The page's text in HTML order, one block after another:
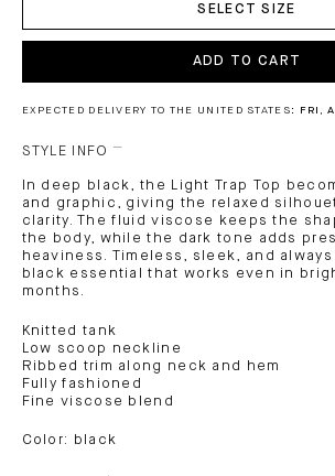
SELECT SIZE
ADD TO CART
EXPECTED DELIVERY TO THE UNITED STATES: FRI,
STYLE INFO
In deep black, the Light Trap Top
and graphic, giving the relaxed
clarity. The fluid viscose keeps the
the body, while the dark tone adds
heaviness. Timeless, sleek, and
black essential that works even in
months.
Knitted tank
Low scoop neckline
Ribbed trim along neck and hem
Fully fashioned
Fine viscose blend
Color: black